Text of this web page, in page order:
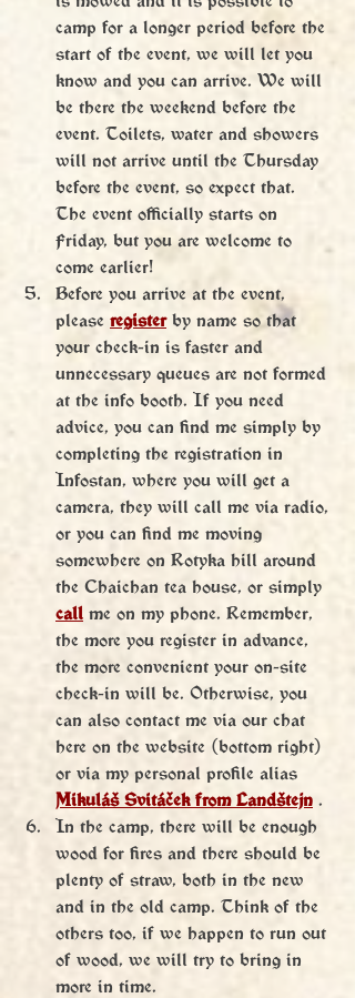
camp for a longer period before the
start of the event, we will let you
know and you can arrive. We will
be there the weekend before the
event. Toilets, water and showers
will not arrive until the Thursday
before the event, so expect that.
The event officially starts on
Friday, but you are welcome to
come earlier!
Before you arrive at the event,
please register by name so that
your check-in is faster and
unnecessary queues are not formed
at the info booth. If you need
advice, you can find me simply by
completing the registration in
Infostan, where you will get a
camera, they will call me via radio,
or you can find me moving
somewhere on Rotyka hill around
the Chaichan tea house, or simply
call me on my phone. Remember,
the more you register in advance,
the more convenient your on-site
check-in will be. Otherwise, you
can also contact me via our chat
here on the website (bottom right)
or via my personal profile alias
Mikuláš Svitáček from Landštejn .
In the camp, there will be enough
wood for fires and there should be
plenty of straw, both in the new
and in the old camp. Think of the
others too, if we happen to run out
of wood, we will try to bring in
more in time.